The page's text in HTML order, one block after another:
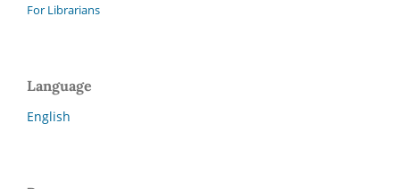
For Librarians
Language
English